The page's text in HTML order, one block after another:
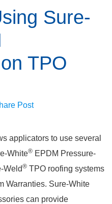
Sure-
TPO
Post
applicators to use several
White® EPDM Pressure-
Weld® TPO roofing systems
Warranties. Sure-White
can provide